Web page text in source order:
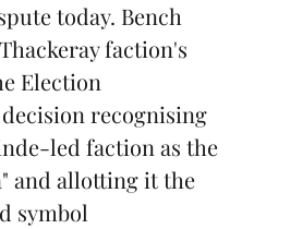
today. Bench
faction's
Election
recognising
led faction as the
and allotting it the
symbol